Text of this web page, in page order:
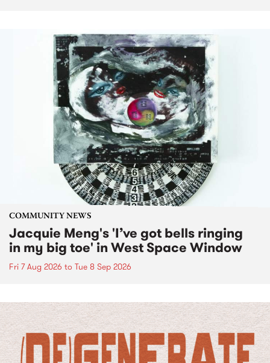
COMMUNITY NEWS
Jacquie Meng's 'I’ve got bells ringing
in my big toe' in West Space Window
Fri 7 Aug 2026 to Tue 8 Sep 2026